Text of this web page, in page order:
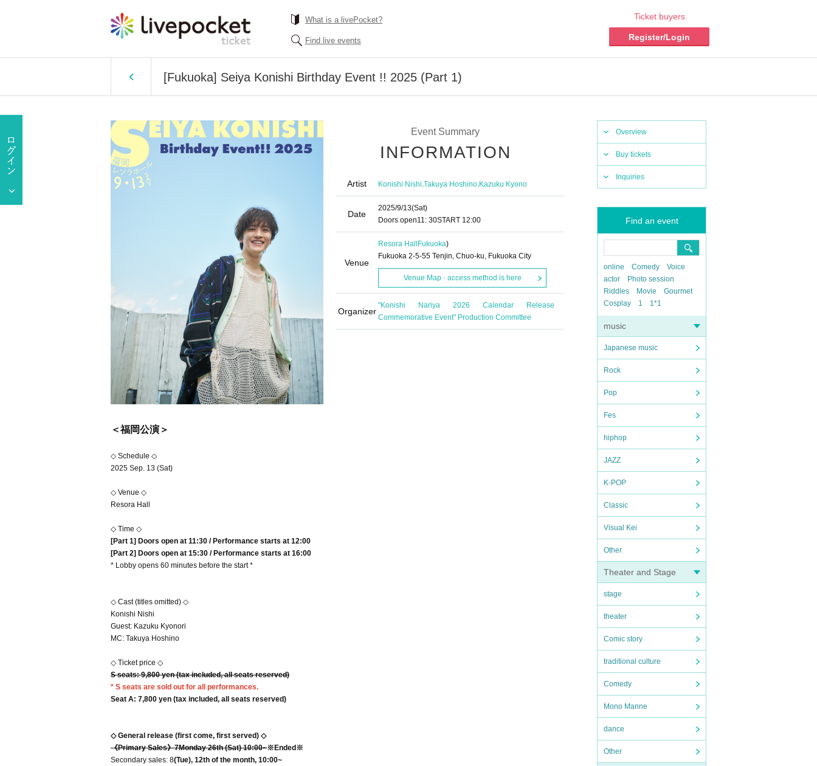
What is a livePocket?
Find live events
Ticket buyers
Register/Login
[Fukuoka] Seiya Konishi Birthday Event !! 2025 (Part 1)
Overview
Buy tickets
Inquiries
Find an event
online Comedy
Voice
actor
Photo session
Riddles
Movie
Gourmet
Cosplay
1 1*1
music
Japanese music
Rock
Pop
Fes
hiphop
JAZZ
K-POP
Classic
Visual Kei
Other
Theater and Stage
stage
theater
Comic story
traditional culture
Comedy
Mono Manne
dance
Other
Event Summary
INFORMATION
Artist Konishi Nishi,Takuya Hoshino,Kazuku Kyono
Date
2025/9/13(Sat)
Doors open11: 30START​ ​ 12:00
Venue
Resora Hall Fukuoka)
Fukuoka 2-5-55 Tenjin, Chuo-ku, Fukuoka City
Venue Map · access method is here
Organizer
"Konishi Nariya 2026 Calendar Release
Commemorative Event" Production Committee
＜福岡公演＞
◇ Schedule ◇
2025 Sep. 13 (Sat)
◇ Venue ◇
Resora Hall
◇ Time ◇
[Part 1] Doors open at 11:30 / Performance starts at 12:00
[Part 2] Doors open at 15:30 / Performance starts at 16:00
* Lobby opens 60 minutes before the start *
◇ Cast (titles omitted) ◇
Konishi Nishi
Guest: Kazuku Kyonori
MC: Takuya Hoshino
◇ Ticket price ◇
S seats: 9,800 yen (tax included, all seats reserved)
* S seats are sold out for all performances.
Seat A: 7,800 yen (tax included, all seats reserved)
◇ General release (first come, first served) ◇
《Primary Sales》7Monday 26th (Sat) 10:00~※Ended※
Secondary sales: 8(Tue), 12th of the month, 10:00~